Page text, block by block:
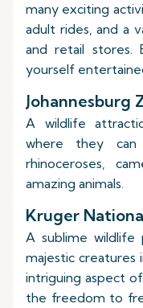
many exciting
adult rides, and a
and retail stores.
yourself
Johannesburg
A wildlife
where they can
rhinoceroses,
amazing animals.
Kruger
A sublime
majestic creatures
intriguing aspect
the freedom to